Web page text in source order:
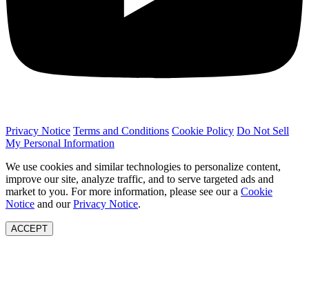
Privacy Notice Terms and Conditions Cookie Policy Do Not Sell
My Personal Information
We use cookies and similar technologies to personalize content,
improve our site, analyze traffic, and to serve targeted ads and
market to you. For more information, please see our a Cookie
Notice and ourPrivacy Notice.
ACCEPT